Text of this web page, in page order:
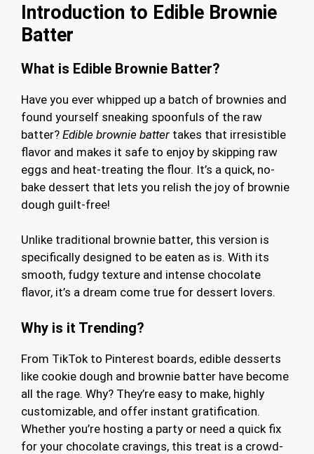
Introduction to Edible Brownie
Batter
What is Edible Brownie Batter?
Have you ever whipped up a batch of brownies and
found yourself sneaking spoonfuls of the raw
batter? Edible brownie batter takes that irresistible
flavor and makes it safe to enjoy by skipping raw
eggs and heat-treating the flour. It’s a quick, no-
bake dessert that lets you relish the joy of brownie
dough guilt-free!
Unlike traditional brownie batter, this version is
specifically designed to be eaten as is. With its
smooth, fudgy texture and intense chocolate
flavor, it’s a dream come true for dessert lovers.
Why is it Trending?
From TikTok to Pinterest boards, edible desserts
like cookie dough and brownie batter have become
all the rage. Why? They’re easy to make, highly
customizable, and offer instant gratification.
Whether you’re hosting a party or need a quick fix
for your chocolate cravings, this treat is a crowd-